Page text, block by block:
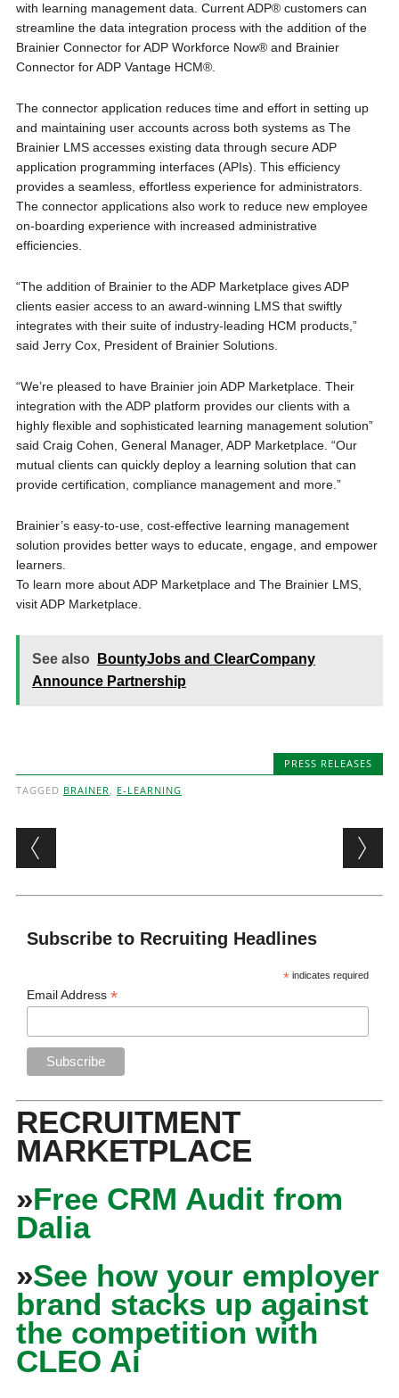
with learning management data. Current ADP® customers can
streamline the data integration process with the addition of the
Brainier Connector for ADP Workforce Now® and Brainier
Connector for ADP Vantage HCM®.
The connector application reduces time and effort in setting up
and maintaining user accounts across both systems as The
Brainier LMS accesses existing data through secure ADP
application programming interfaces (APIs). This efficiency
provides a seamless, effortless experience for administrators.
The connector applications also work to reduce new employee
on-boarding experience with increased administrative
efficiencies.
“The addition of Brainier to the ADP Marketplace gives ADP
clients easier access to an award-winning LMS that swiftly
integrates with their suite of industry-leading HCM products,”
said Jerry Cox, President of Brainier Solutions.
“We’re pleased to have Brainier join ADP Marketplace. Their
integration with the ADP platform provides our clients with a
highly flexible and sophisticated learning management solution”
said Craig Cohen, General Manager, ADP Marketplace. “Our
mutual clients can quickly deploy a learning solution that can
provide certification, compliance management and more.”
Brainier’s easy-to-use, cost-effective learning management
solution provides better ways to educate, engage, and empower
learners.
To learn more about ADP Marketplace and The Brainier LMS,
visit ADP Marketplace.
See also
BountyJobs and ClearCompany
Announce Partnership
PRESS RELEASES
TAGGED BRAINER, E-LEARNING
Post navigation
Subscribe to Recruiting Headlines
* indicates required
Email Address*
RECRUITMENT
MARKETPLACE
»Free CRM Audit from
Dalia
»See how your employer
brand stacks up against
the competition with
CLEO Ai